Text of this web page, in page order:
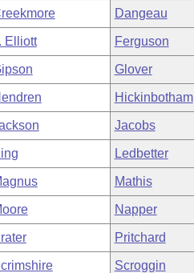
Meetings
Dangeau
Elliott Ferguson
Glover
Hickinbotham
Jacobs
Ledbetter
Mathis
Napper
Pritchard
Scroggin